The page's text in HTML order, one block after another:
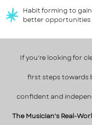
Habit forming to
better opportunities
If you're looking for
first steps towards
confident and
The Musician's Real-